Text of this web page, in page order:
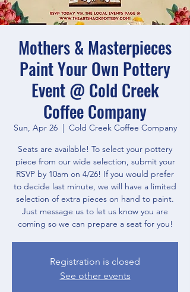
Mothers & Masterpieces
Paint Your Own Pottery
Event @ Cold Creek
Coffee Company
Sun, Apr 26
  |
Cold Creek Coffee Company
Seats are available! To select your pottery
piece from our wide selection, submit your
RSVP by 10am on 4/26! If you would prefer
to decide last minute, we will have a limited
selection of extra pieces on hand to paint.
Just message us to let us know you are
coming so we can prepare a seat for you!
Registration is closed
See other events